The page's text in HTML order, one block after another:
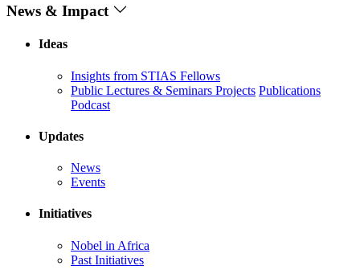
News & Impact
Ideas
Insights from STIAS Fellows
Public Lectures & Seminars Projects Publications
Podcast
Updates
News
Events
Initiatives
Nobel in Africa
Past Initiatives